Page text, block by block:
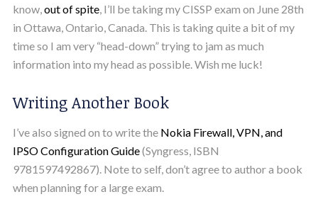
know,out of spite, I’ll be taking my CISSP exam on June 28th
in Ottawa, Ontario, Canada. This is taking quite a bit of my
time so I am very “head-down” trying to jam as much
information into my head as possible. Wish me luck!
Writing Another Book
I’ve also signed on to write the Nokia Firewall, VPN, and
IPSO Configuration Guide(Syngress, ISBN
9781597492867). Note to self, don’t agree to author a book
when planning for a large exam.